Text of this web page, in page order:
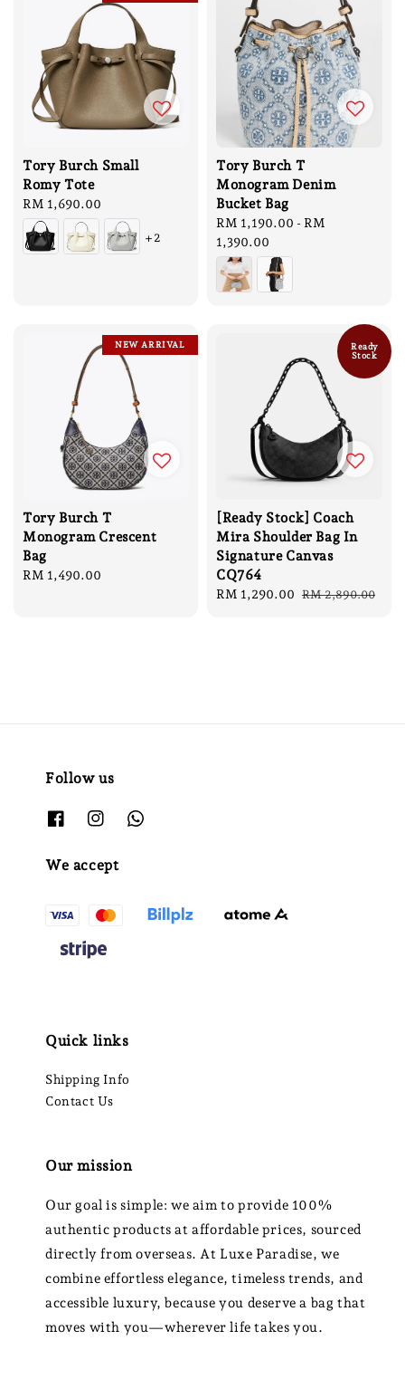
Tory Burch Small
Romy Tote
Regular
price
RM 1,690.00
+2
Tory Burch T
Monogram Denim
Bucket Bag
Regular
price
RM 1,190.00 -RM
1,390.00
NEW ARRIVAL
Tory Burch T
Monogram Crescent
Bag
Regular
RM 1,490.00
Ready
Stock
[Ready Stock] Coach
Mira Shoulder Bag In
Signature Canvas
CQ764
Sale
RM 1,290.00 Regular
RM 2,890.00
Follow us
We accept
Quick links
Shipping Info
Contact Us
Our mission
Our goal is simple: we aim to provide 100%
authentic products at affordable prices, sourced
directly from overseas. At Luxe Paradise, we
combine effortless elegance, timeless trends, and
accessible luxury, because you deserve a bag that
moves with you—wherever life takes you.